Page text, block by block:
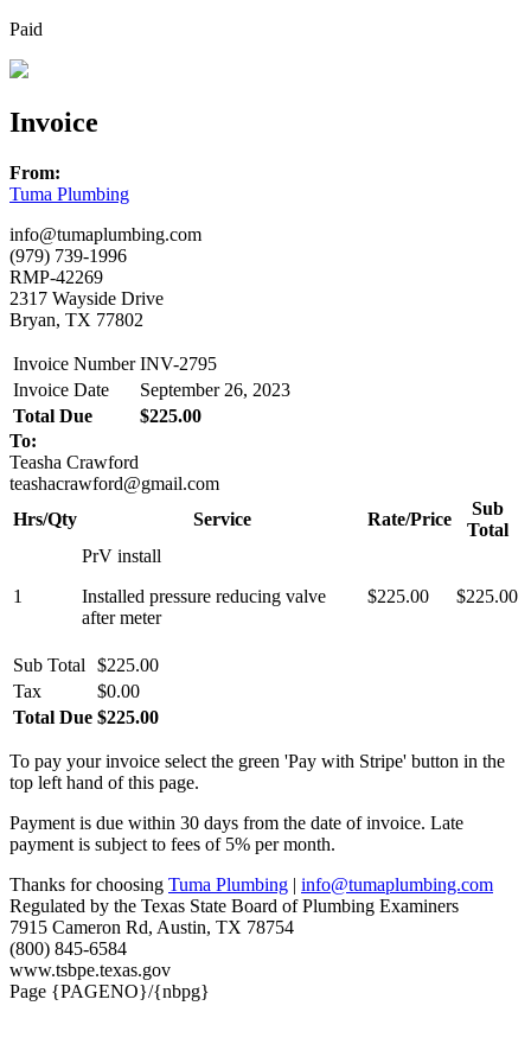
Paid
Invoice
From:
Tuma Plumbing
info@tumaplumbing.com
(979) 739-1996
RMP-42269
2317 Wayside Drive
Bryan, TX 77802
Invoice Number INV-2795
Invoice Date
September 26, 2023
Total Due
$225.00
To:
Teasha Crawford
teashacrawford@gmail.com
Hrs/Qty
Service Rate/Price
Sub
Total
1
PrV install
Installed pressure reducing valve
after meter
$225.00 $225.00
Sub Total
$225.00
Tax
$0.00
Total Due $225.00
To pay your invoice select the green 'Pay with Stripe' button in the
top left hand of this page.
Payment is due within 30 days from the date of invoice. Late
payment is subject to fees of 5% per month.
Thanks for choosing Tuma Plumbing | info@tumaplumbing.com
Regulated by the Texas State Board of Plumbing Examiners
7915 Cameron Rd, Austin, TX 78754
(800) 845-6584
www.tsbpe.texas.gov
Page {PAGENO}/{nbpg}